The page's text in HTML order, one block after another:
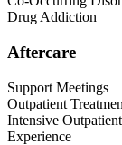
Drug Addiction
Aftercare
Support Meetings
Outpatient
Intensive
Experience